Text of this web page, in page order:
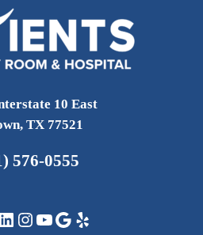
10 East
TX 77521
576-0555
LinkedIn
Instagram
YouTube
Google
Yelp